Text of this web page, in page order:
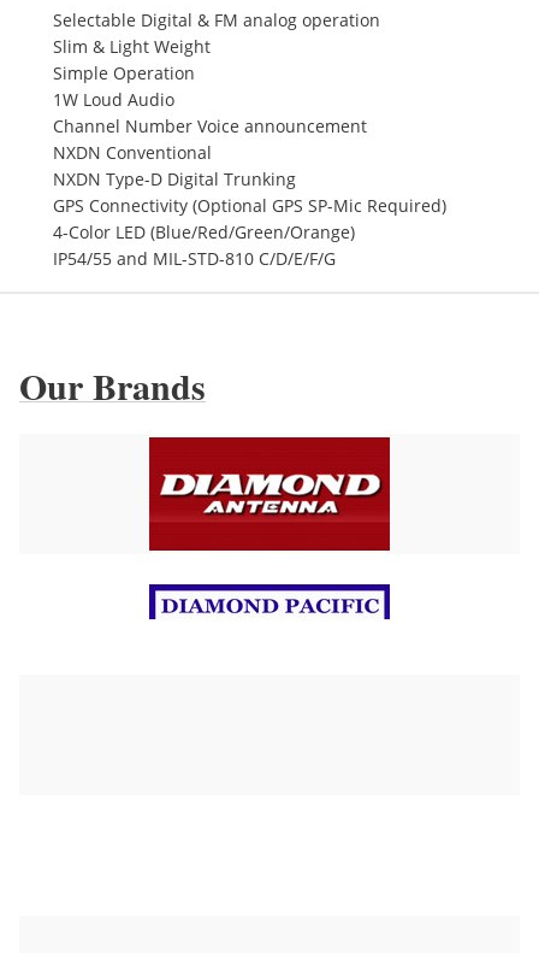
Selectable Digital & FM analog operation
Slim & Light Weight
Simple Operation
1W Loud Audio
Channel Number Voice announcement
NXDN Conventional
NXDN Type-D Digital Trunking
GPS Connectivity (Optional GPS SP-Mic Required)
4-Color LED (Blue/Red/Green/Orange)
IP54/55 and MIL-STD-810 C/D/E/F/G
Our Brands